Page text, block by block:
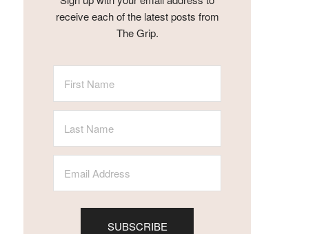
receive each of the latest posts from
The Grip.
SUBSCRIBE